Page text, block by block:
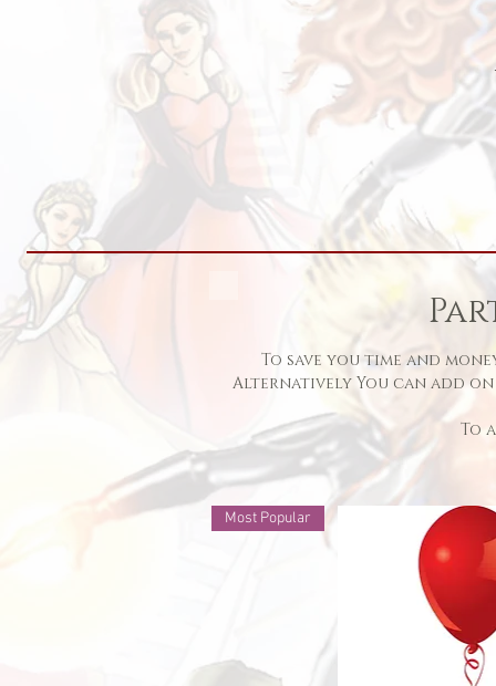
To save you time and
Alternatively You can add
To
Most Popular